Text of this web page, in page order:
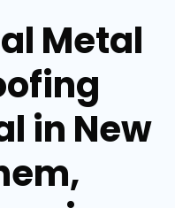
Metal
in New